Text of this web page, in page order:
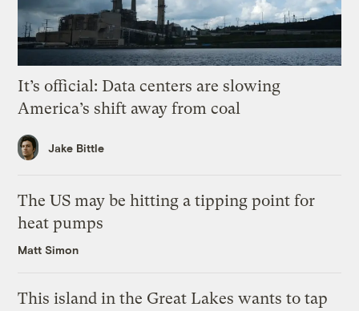
It’s official: Data centers are slowing
America’s shift away from coal
Jake Bittle
The US may be hitting a tipping point for
heat pumps
Matt Simon
This island in the Great Lakes wants to tap